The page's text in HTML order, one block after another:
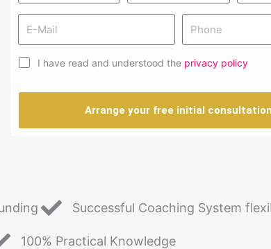
I have read and understood the privacy policy
Arrange your free initial consultation
Successful Coaching System
100% Practical Knowledge